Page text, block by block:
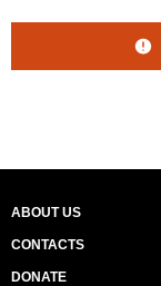
ABOUT US
CONTACTS
DONATE